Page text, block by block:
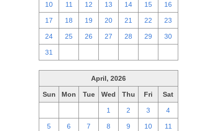
10 11 12 13 14 15 16
17 18 19 20 21 22 23
24 25 26 27 28 29 30
31
April, 2026
Sun Mon Tue Wed Thu Fri Sat
1 2 3 4
5 6 7 8 9 10 11